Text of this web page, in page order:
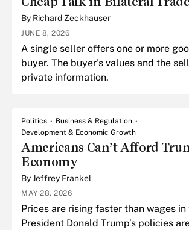
By Richard Zeckhauser
JUNE 8, 2026
A single seller offers one or more
buyer. The buyer’s values and the
private information.
Politics
Business & Regulation
Development & Economic Growth
Americans Can’t Afford
Economy
ByJeffrey Frankel
MAY 28, 2026
Prices are rising faster than wages in
President Donald Trump’s policies